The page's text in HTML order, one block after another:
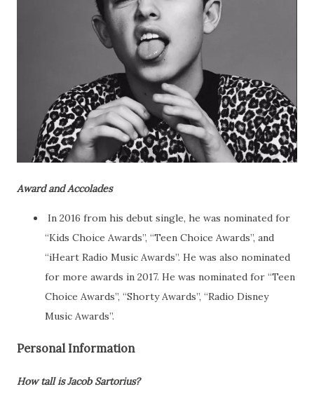
Award and Accolades
In 2016 from his debut single, he was nominated for
“Kids Choice Awards”, “Teen Choice Awards”, and
“iHeart Radio Music Awards”. He was also nominated
for more awards in 2017. He was nominated for “Teen
Choice Awards”, “Shorty Awards”, “Radio Disney
Music Awards”.
Personal Information
How tall is Jacob Sartorius?